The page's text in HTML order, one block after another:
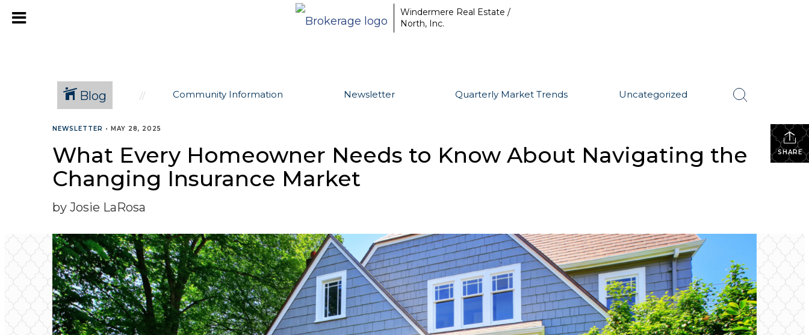
Windermere Real Estate /
North, Inc.
Blog Community Information Newsletter Quarterly Market Trends Uncategorized
SHARE
NEWSLETTER • MAY 28, 2025
What Every Homeowner Needs to Know About Navigating the
Changing Insurance Market
by Josie LaRosa